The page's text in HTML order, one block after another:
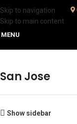
Skip to navigation
Skip to main content
MENU
San Jose
Show sidebar